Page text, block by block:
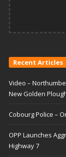
Recent Articles
Video –
New Golden
Cobourg Police –
OPP Launches
Highway 7